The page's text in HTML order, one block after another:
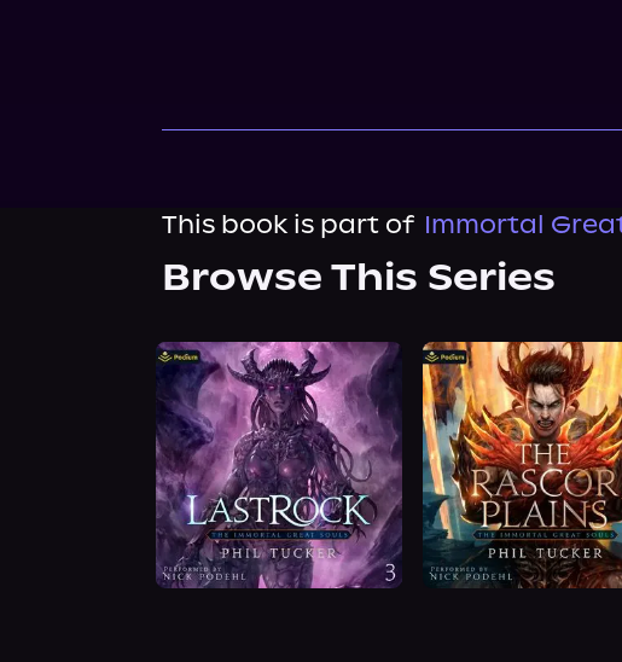
This book is part of Immortal
Browse This Series